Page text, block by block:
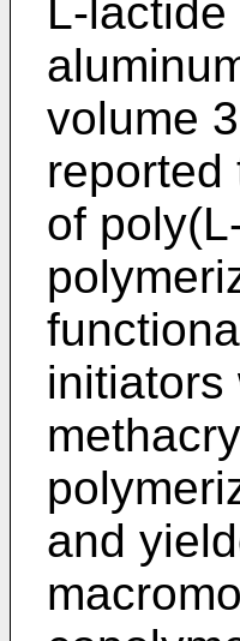
L-
volume
reported
of
initiators
and